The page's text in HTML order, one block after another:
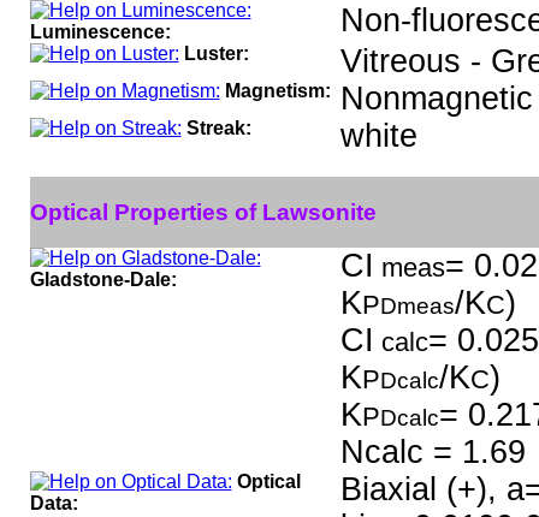
Luminescence: Non-
Luster: Vitreous -
Magnetism: Nonmagnetic
Streak: white
Optical Properties of Lawsonite
Gladstone-Dale: CI meas=
KPDmeas/KC)
CI calc=
KPDcalc/KC)
KPDcalc=
Ncalc = 1.69
Optical
Data:
Biaxial (+),